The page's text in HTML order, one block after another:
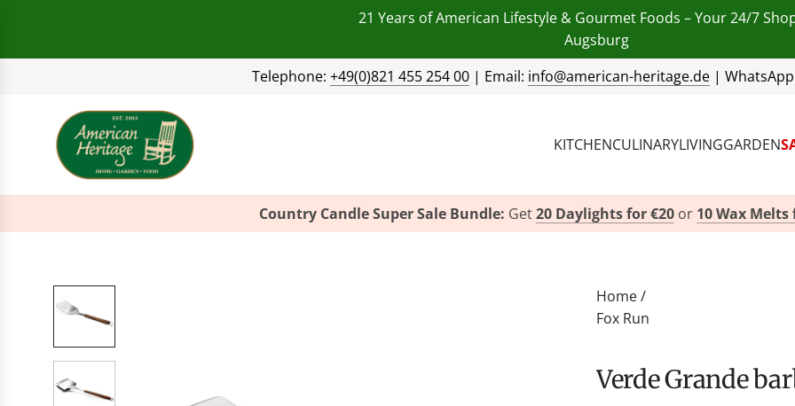
21 Years of American Lifestyle & Gourmet Foods – Your 24/7
Augsburg
Telephone: +49(0)821 455 254 00 | Email: info@american-heritage.de |
KITCHENCULINARYLIVINGGARDEN
Country Candle Super Sale Bundle: Get20 Daylights for €20or 10 Wax Melts
Home/
Fox Run
Verde Grande